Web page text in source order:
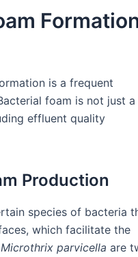
is a frequent
foam is not just a
effluent quality
Production
species of bacteria
which facilitate the
Microthrix parvicella are